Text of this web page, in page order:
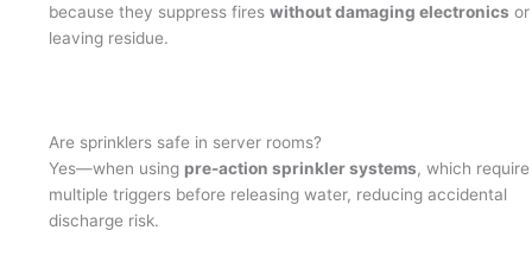
because they suppress fireswithout damaging electronics or
leaving residue.
Are sprinklers safe in server rooms?
Yes—when using pre-action sprinkler systems, which require
multiple triggers before releasing water, reducing accidental
discharge risk.